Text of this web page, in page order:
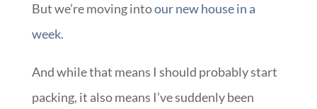
But we’re moving intoour new house in a
week.
And while that means I should probably start
packing, it also means I’ve suddenly been